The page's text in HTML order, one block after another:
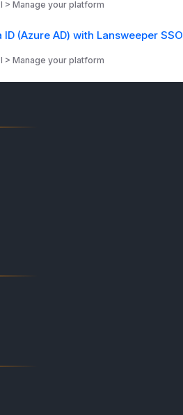
> Manage your platform
(Azure AD) with Lansweeper SSO
> Manage your platform